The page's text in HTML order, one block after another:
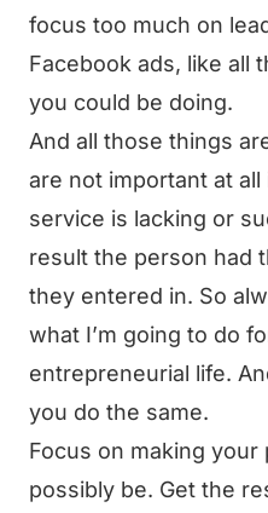
focus too much on
Facebook ads, like all
you could be doing.
And all those things
are not important at
service is lacking or
result the person had
they entered in. So
what I’m going to do
entrepreneurial life.
you do the same.
Focus on making
possibly be. Get the